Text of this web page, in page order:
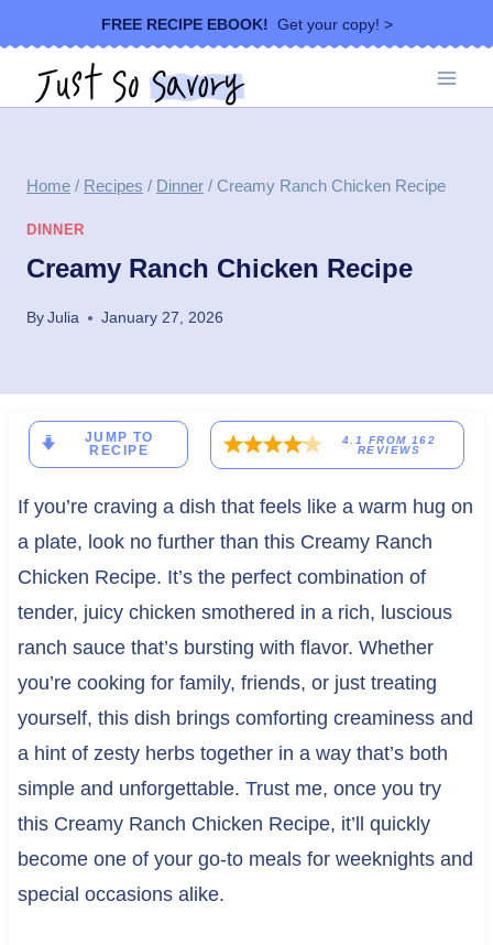
to
content
FREE RECIPE EBOOK! Get your copy! >
Home / Recipes / Dinner / Creamy Ranch Chicken Recipe
DINNER
Creamy Ranch Chicken Recipe
ByJulia January 27, 2026
JUMP TO
RECIPE
4.1 FROM 162
REVIEWS
If you’re craving a dish that feels like a warm hug on
a plate, look no further than this Creamy Ranch
Chicken Recipe. It’s the perfect combination of
tender, juicy chicken smothered in a rich, luscious
ranch sauce that’s bursting with flavor. Whether
you’re cooking for family, friends, or just treating
yourself, this dish brings comforting creaminess and
a hint of zesty herbs together in a way that’s both
simple and unforgettable. Trust me, once you try
this Creamy Ranch Chicken Recipe, it’ll quickly
become one of your go-to meals for weeknights and
special occasions alike.